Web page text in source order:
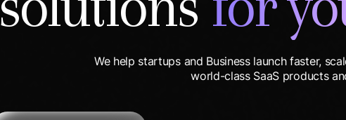
We help startups and Business launch faster,
world-class SaaS products